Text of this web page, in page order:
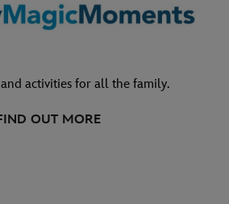
activities for all the family.
OUT MORE